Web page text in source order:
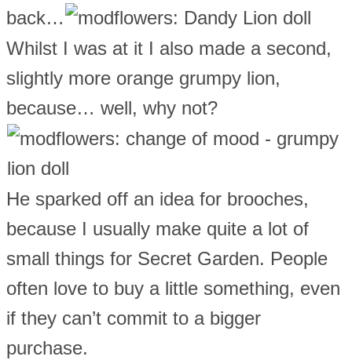
back…
Whilst I was at it I also made a second,
slightly more orange grumpy lion,
because… well, why not?
He sparked off an idea for brooches,
because I usually make quite a lot of
small things for Secret Garden. People
often love to buy a little something, even
if they can’t commit to a bigger
purchase.